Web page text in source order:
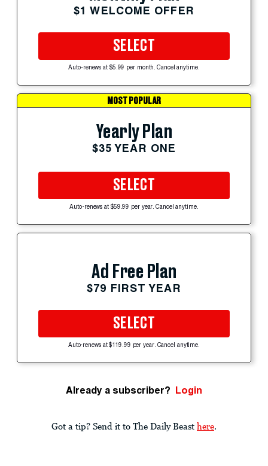
$1 WELCOME OFFER
SELECT
Auto-renews at $5.99 per month. Cancel anytime.
MOST POPULAR
Yearly Plan
$35 YEAR ONE
SELECT
Auto-renews at $59.99 per year. Cancel anytime.
Ad Free Plan
$79 FIRST YEAR
SELECT
Auto-renews at $119.99 per year. Cancel anytime.
Already a subscriber? Login
Got a tip? Send it to The Daily Beast here.